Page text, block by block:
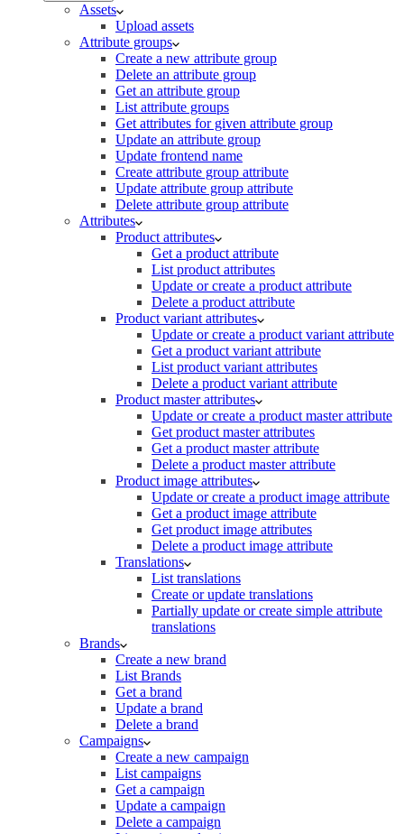
Assets
Upload assets
Attribute groups
Create a new attribute group
Delete an attribute group
Get an attribute group
List attribute groups
Get attributes for given attribute group
Update an attribute group
Update frontend name
Create attribute group attribute
Update attribute group attribute
Delete attribute group attribute
Attributes
Product attributes
Get a product attribute
List product attributes
Update or create a product attribute
Delete a product attribute
Product variant attributes
Update or create a product variant attribute
Get a product variant attribute
List product variant attributes
Delete a product variant attribute
Product master attributes
Update or create a product master attribute
Get product master attributes
Get a product master attribute
Delete a product master attribute
Product image attributes
Update or create a product image attribute
Get a product image attribute
Get product image attributes
Delete a product image attribute
Translations
List translations
Create or update translations
Partially update or create simple attribute
translations
Brands
Create a new brand
List Brands
Get a brand
Update a brand
Delete a brand
Campaigns
Create a new campaign
List campaigns
Get a campaign
Update a campaign
Delete a campaign